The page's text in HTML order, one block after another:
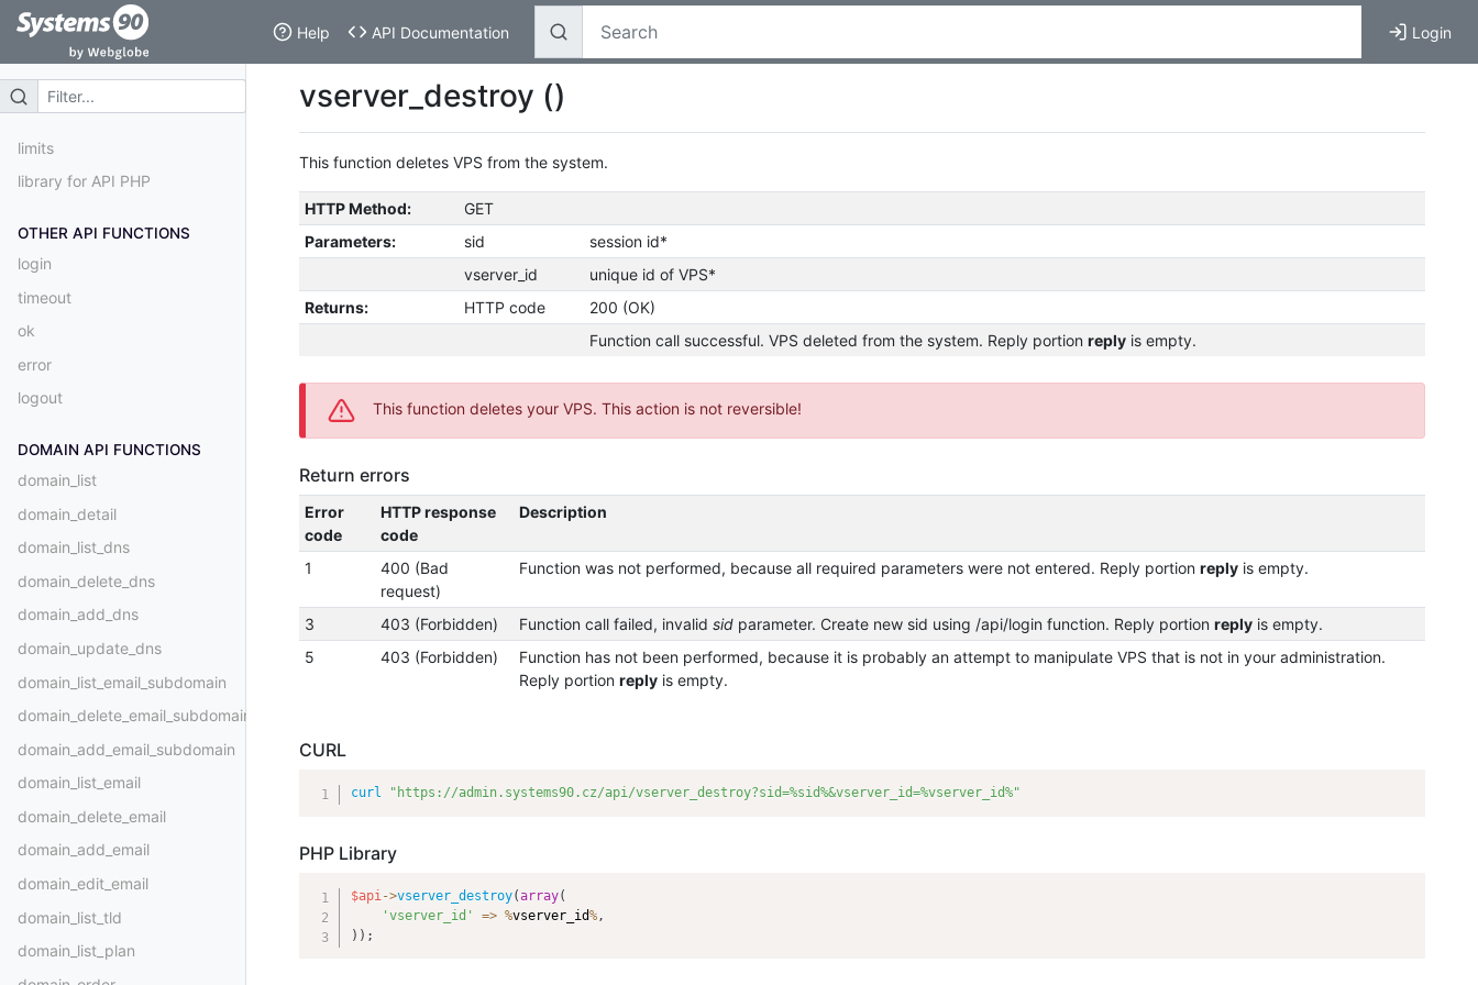
Help API Documentation Login
limits
library for API PHP
OTHER API FUNCTIONS
login
timeout
ok
error
logout
DOMAIN API FUNCTIONS
domain_list
domain_detail
domain_list_dns
domain_delete_dns
domain_add_dns
domain_update_dns
domain_list_email_subdomain
domain_delete_email_subdomain
domain_add_email_subdomain
domain_list_email
domain_delete_email
domain_add_email
domain_edit_email
domain_list_tld
domain_list_plan
vserver_destroy ()
This function deletes VPS from the system.
HTTP Method:
GET
Parameters:
sid
session id*
vserver_id
unique id of VPS*
Returns:
HTTP code
200 (OK)
Function call successful. VPS deleted from the system. Reply portion replyis empty.
This function deletes your VPS. This action is not reversible!
Return errors
Error
code
HTTP response
code
Description
1
400 (Bad
request)
Function was not performed, because all required parameters were not entered. Reply portion replyis empty.
3 403 (Forbidden) Function call failed, invalid sidparameter. Create new sid using /api/login function. Reply portion replyis empty.
5
403 (Forbidden)
Function has not been performed, because it is probably an attempt to manipulate VPS that is not in your administration.
Reply portion replyis empty.
CURL
curl "https://admin.systems90.cz/api/vserver_destroy?sid=%sid%&vserver_id=%vserver_id%"
PHP Library
$api ->vserver_destroy(array(
'vserver_id'
=> %vserver_id%,
) ) ;